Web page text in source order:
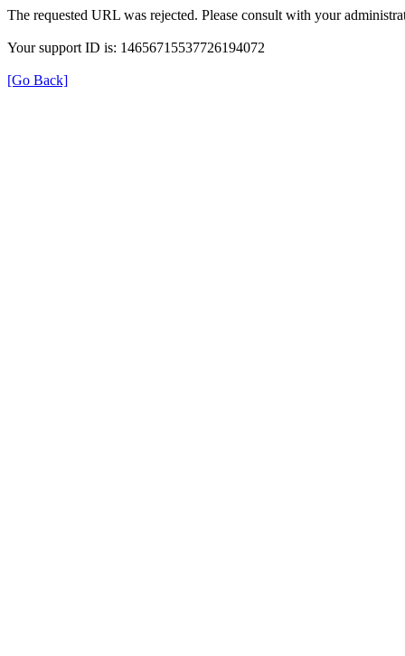
The requested URL was rejected. Please consult with your
Your support ID is: 14656715537726194072
[Go Back]